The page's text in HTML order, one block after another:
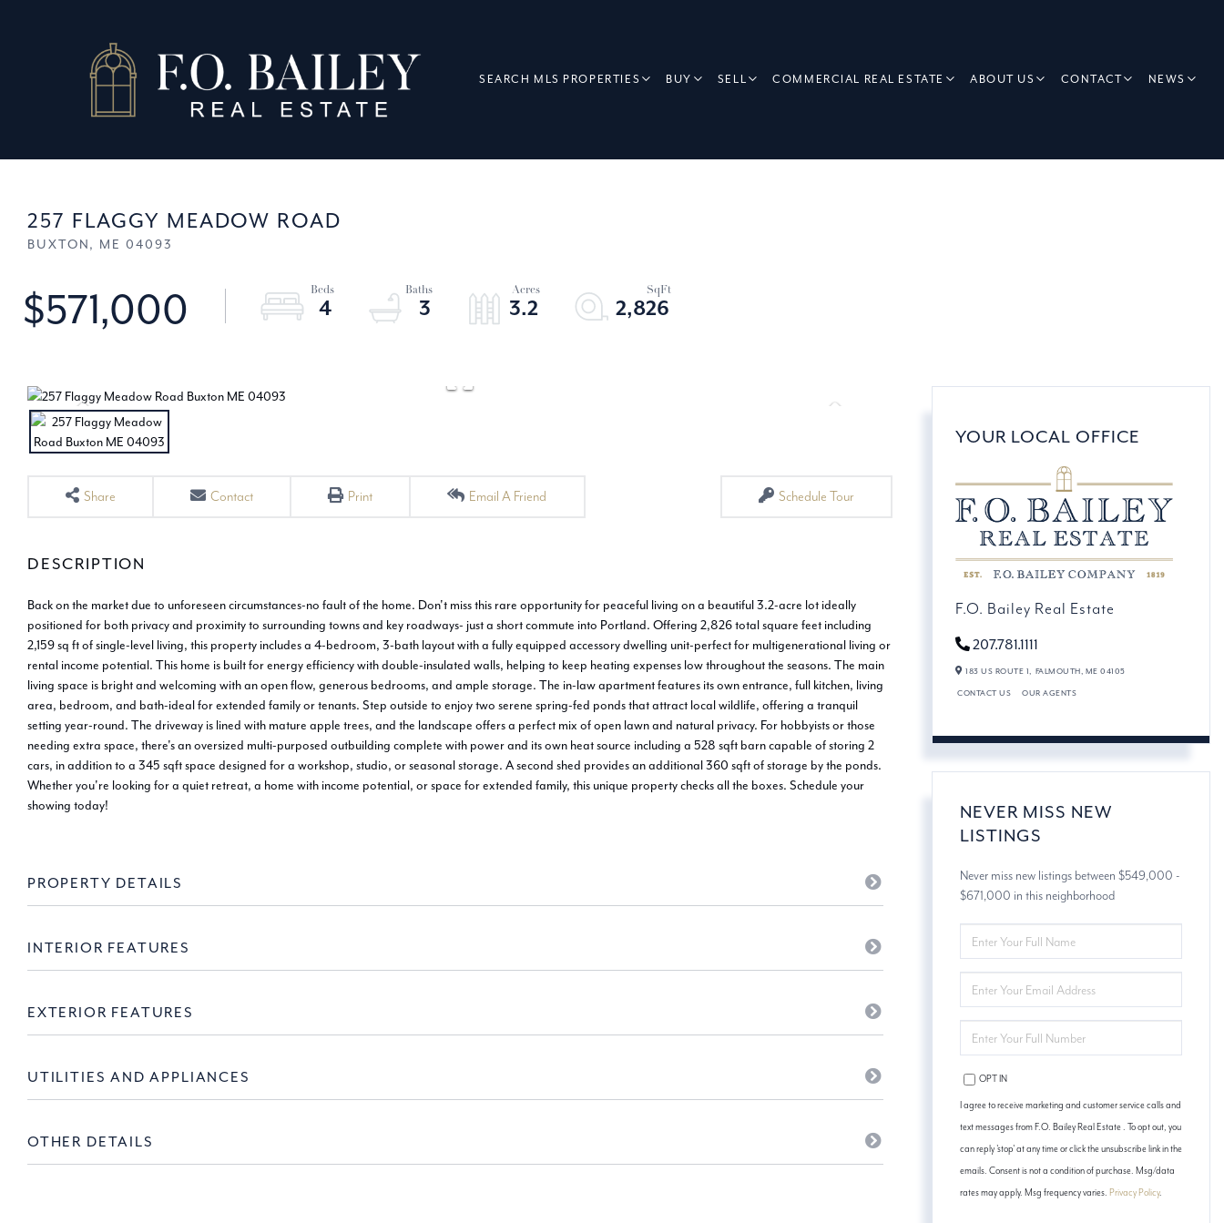
SEARCH MLS PROPERTIES BUY SELL COMMERCIAL REAL ESTATE ABOUT US CONTACT NEWS
257 FLAGGY MEADOW ROAD
BUXTON, ME 04093
$571,000 4 3 3.2 2,826
Share Contact Print Email A Friend Schedule Tour
Back on the market due to unforeseen circumstances-no fault of the home. Don't miss this rare opportunity for peaceful living on a beautiful 3.2-acre lot ideally
positioned for both privacy and proximity to surrounding towns and key roadways- just a short commute into Portland. Offering 2,826 total square feet including
2,159 sq ft of single-level living, this property includes a 4-bedroom, 3-bath layout with a fully equipped accessory dwelling unit-perfect for multigenerational living or
rental income potential. This home is built for energy efficiency with double-insulated walls, helping to keep heating expenses low throughout the seasons. The main
living space is bright and welcoming with an open flow, generous bedrooms, and ample storage. The in-law apartment features its own entrance, full kitchen, living
area, bedroom, and bath-ideal for extended family or tenants. Step outside to enjoy two serene spring-fed ponds that attract local wildlife, offering a tranquil
setting year-round. The driveway is lined with mature apple trees, and the landscape offers a perfect mix of open lawn and natural privacy. For hobbyists or those
needing extra space, there's an oversized multi-purposed outbuilding complete with power and its own heat source including a 528 sqft barn capable of storing 2
cars, in addition to a 345 sqft space designed for a workshop, studio, or seasonal storage. A second shed provides an additional 360 sqft of storage by the ponds.
Whether you're looking for a quiet retreat, a home with income potential, or space for extended family, this unique property checks all the boxes. Schedule your
showing today!
PROPERTY DETAILS
INTERIOR FEATURES
EXTERIOR FEATURES
UTILITIES AND APPLIANCES
OTHER DETAILS
YOUR LOCAL OFFICE
F.O. Bailey Real Estate
207.781.1111
183 US ROUTE 1, FALMOUTH, ME 04105
CONTACT US OUR AGENTS
NEVER MISS NEW
LISTINGS
Never miss new listings between $549,000 -
$671,000 in this neighborhood
FULL
NAME
YOUR
EMAIL
YOUR
PHONE
OPT IN
I agree to receive marketing and customer service calls and
text messages from F.O. Bailey Real Estate . To opt out, you
can reply 'stop' at any time or click the unsubscribe link in the
emails. Consent is not a condition of purchase. Msg/data
rates may apply. Msg frequency varies. Privacy Policy.